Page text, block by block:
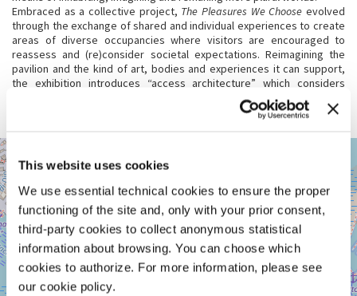
This website uses cookies
We use essential technical cookies to ensure the proper
functioning of the site and, only with your prior consent,
third-party cookies to collect anonymous statistical
information about browsing. You can choose which
cookies to authorize. For more information, please see
our cookie policy.
Embraced as a collective project, The Pleasures We Choose evolved
through the exchange of shared and individual experiences to create
areas of diverse occupancies where visitors are encouraged to
reassess and (re)consider societal expectations. Reimagining the
pavilion and the kind of art, bodies and experiences it can support,
the exhibition introduces “access architecture” which considers
access and bodily needs across registers whilst encouraging multi-
GIARDINI